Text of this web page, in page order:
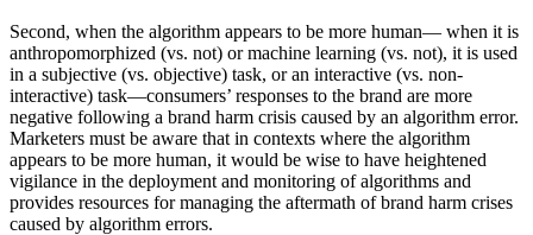
Second, when the algorithm appears to be more human— when it is
anthropomorphized (vs. not) or machine learning (vs. not), it is used
in a subjective (vs. objective) task, or an interactive (vs. non-
interactive) task—consumers’ responses to the brand are more
negative following a brand harm crisis caused by an algorithm error.
Marketers must be aware that in contexts where the algorithm
appears to be more human, it would be wise to have heightened
vigilance in the deployment and monitoring of algorithms and
provides resources for managing the aftermath of brand harm crises
caused by algorithm errors.